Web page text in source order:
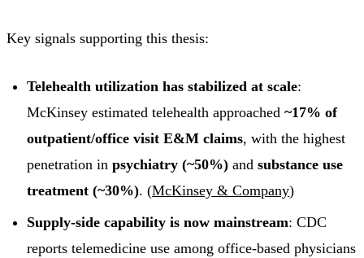
Key signals supporting this thesis:
Telehealth utilization has stabilized at scale:
McKinsey estimated telehealth approached~17% of
outpatient/office visit E&M claims, with the highest
penetration inpsychiatry (~50%) andsubstance use
treatment (~30%). (McKinsey & Company)
Supply-side capability is now mainstream: CDC
reports telemedicine use among office-based physicians